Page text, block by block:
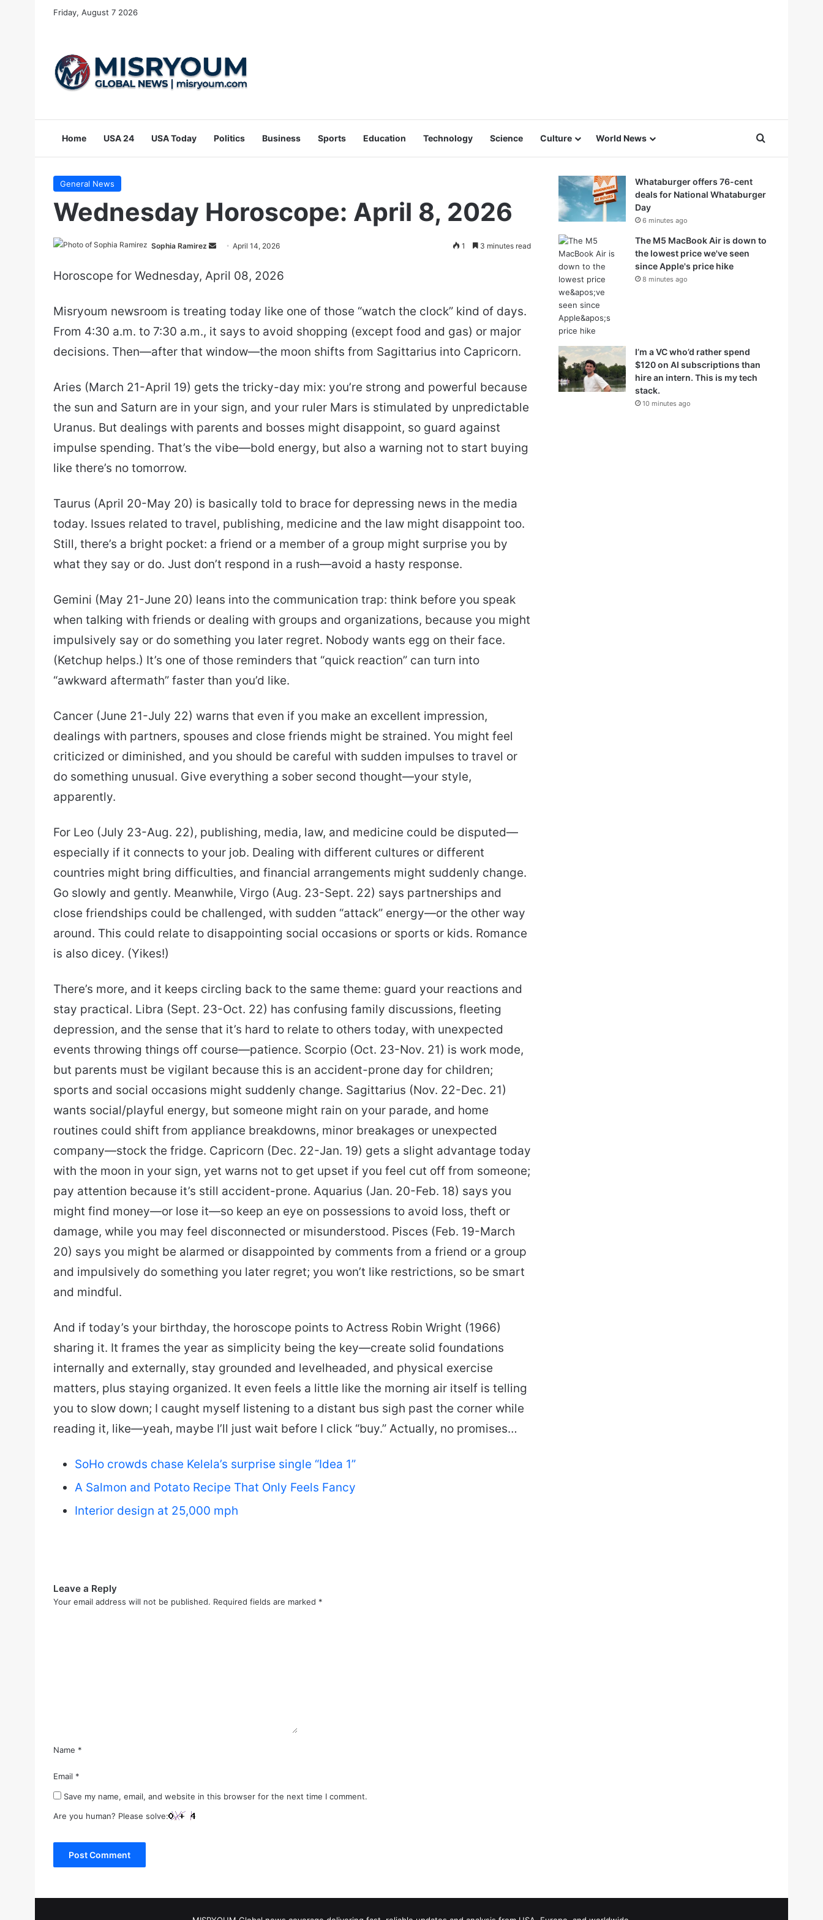
Friday, August 7 2026
Home USA 24 USA Today Politics Business Sports Education Technology Science Culture World News Search for
General News
Wednesday Horoscope: April 8, 2026
Sophia Ramirez
Send
email
April 14, 2026 1 3 minutes read
Horoscope for Wednesday, April 08, 2026
Misryoum newsroom is treating today like one of those “watch the clock” kind of days.
From 4:30 a.m. to 7:30 a.m., it says to avoid shopping (except food and gas) or major
decisions. Then—after that window—the moon shifts from Sagittarius into Capricorn.
Aries (March 21-April 19) gets the tricky-day mix: you’re strong and powerful because
the sun and Saturn are in your sign, and your ruler Mars is stimulated by unpredictable
Uranus. But dealings with parents and bosses might disappoint, so guard against
impulse spending. That’s the vibe—bold energy, but also a warning not to start buying
like there’s no tomorrow.
Taurus (April 20-May 20) is basically told to brace for depressing news in the media
today. Issues related to travel, publishing, medicine and the law might disappoint too.
Still, there’s a bright pocket: a friend or a member of a group might surprise you by
what they say or do. Just don’t respond in a rush—avoid a hasty response.
Gemini (May 21-June 20) leans into the communication trap: think before you speak
when talking with friends or dealing with groups and organizations, because you might
impulsively say or do something you later regret. Nobody wants egg on their face.
(Ketchup helps.) It’s one of those reminders that “quick reaction” can turn into
“awkward aftermath” faster than you’d like.
Cancer (June 21-July 22) warns that even if you make an excellent impression,
dealings with partners, spouses and close friends might be strained. You might feel
criticized or diminished, and you should be careful with sudden impulses to travel or
do something unusual. Give everything a sober second thought—your style,
apparently.
For Leo (July 23-Aug. 22), publishing, media, law, and medicine could be disputed—
especially if it connects to your job. Dealing with different cultures or different
countries might bring difficulties, and financial arrangements might suddenly change.
Go slowly and gently. Meanwhile, Virgo (Aug. 23-Sept. 22) says partnerships and
close friendships could be challenged, with sudden “attack” energy—or the other way
around. This could relate to disappointing social occasions or sports or kids. Romance
is also dicey. (Yikes!)
There’s more, and it keeps circling back to the same theme: guard your reactions and
stay practical. Libra (Sept. 23-Oct. 22) has confusing family discussions, fleeting
depression, and the sense that it’s hard to relate to others today, with unexpected
events throwing things off course—patience. Scorpio (Oct. 23-Nov. 21) is work mode,
but parents must be vigilant because this is an accident-prone day for children;
sports and social occasions might suddenly change. Sagittarius (Nov. 22-Dec. 21)
wants social/playful energy, but someone might rain on your parade, and home
routines could shift from appliance breakdowns, minor breakages or unexpected
company—stock the fridge. Capricorn (Dec. 22-Jan. 19) gets a slight advantage today
with the moon in your sign, yet warns not to get upset if you feel cut off from someone;
pay attention because it’s still accident-prone. Aquarius (Jan. 20-Feb. 18) says you
might find money—or lose it—so keep an eye on possessions to avoid loss, theft or
damage, while you may feel disconnected or misunderstood. Pisces (Feb. 19-March
20) says you might be alarmed or disappointed by comments from a friend or a group
and impulsively do something you later regret; you won’t like restrictions, so be smart
and mindful.
And if today’s your birthday, the horoscope points to Actress Robin Wright (1966)
sharing it. It frames the year as simplicity being the key—create solid foundations
internally and externally, stay grounded and levelheaded, and physical exercise
matters, plus staying organized. It even feels a little like the morning air itself is telling
you to slow down; I caught myself listening to a distant bus sigh past the corner while
reading it, like—yeah, maybe I’ll just wait before I click “buy.” Actually, no promises…
SoHo crowds chase Kelela’s surprise single “Idea 1”
A Salmon and Potato Recipe That Only Feels Fancy
Interior design at 25,000 mph
Leave a Reply
Your email address will not be published. Required fields are marked *
Name *
Email *
Save my name, email, and website in this browser for the next time I comment.
Are you human? Please solve:
Whataburger offers 76-cent
deals for National Whataburger
Day
6 minutes ago
The M5 MacBook Air is down to
the lowest price we've seen
since Apple's price hike
8 minutes ago
I’m a VC who’d rather spend
$120 on AI subscriptions than
hire an intern. This is my tech
stack.
10 minutes ago